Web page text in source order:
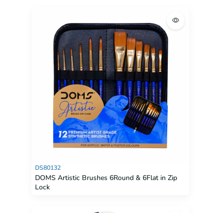
DS80132
DOMS Artistic Brushes 6Round & 6Flat in Zip
Lock